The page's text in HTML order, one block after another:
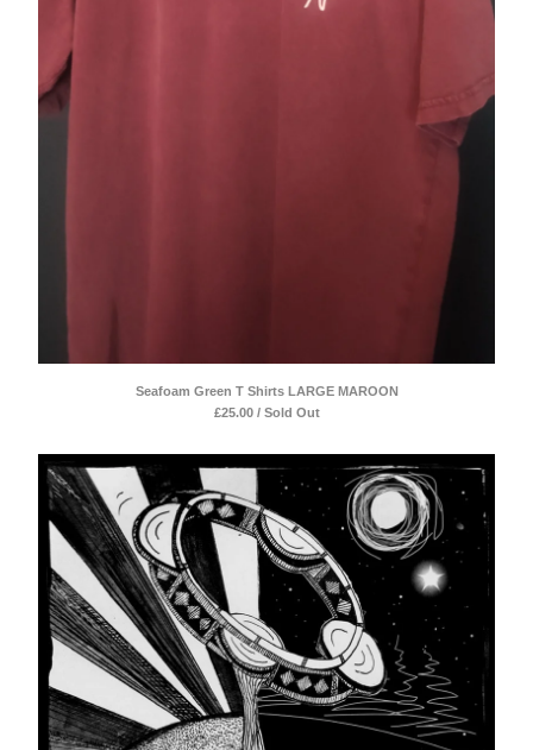
Seafoam Green T Shirts LARGE MAROON
£25.00 / Sold Out